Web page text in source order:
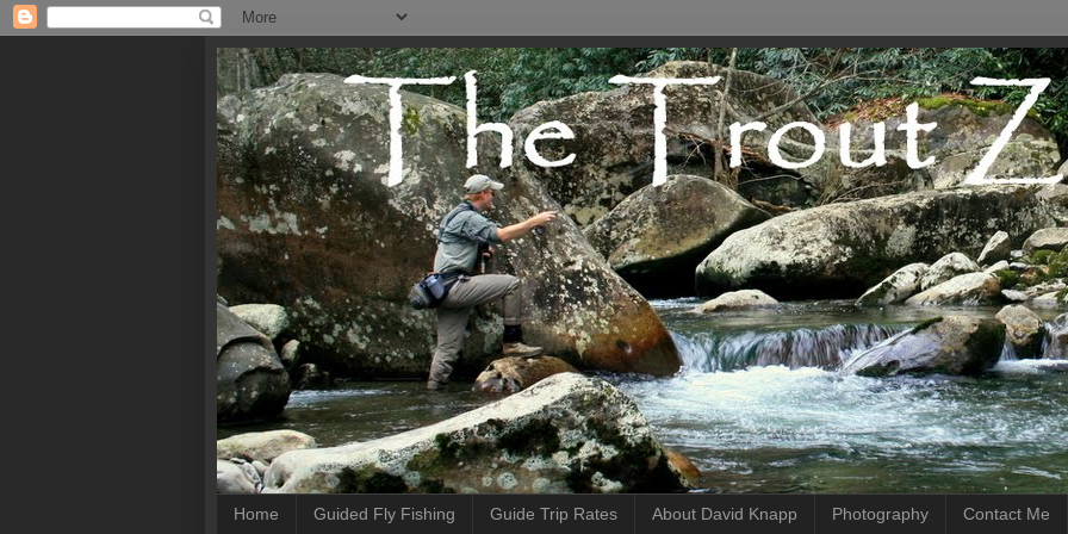
Home Guided Fly Fishing Guide Trip Rates About David Knapp Photography Contact Me